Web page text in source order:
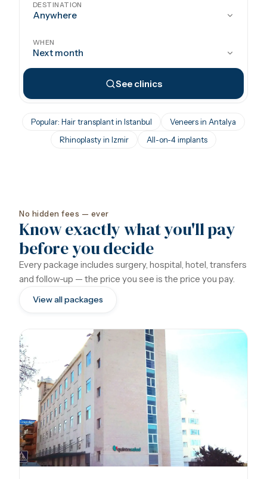
DESTINATION
Anywhere
WHEN
Next month
See clinics
Popular: Hair transplant in Istanbul
Veneers in Antalya
Rhinoplasty in Izmir
All-on-4 implants
No hidden fees — ever
Know exactly what you'll pay
before you decide
Every package includes surgery, hospital, hotel, transfers
and follow-up — the price you see is the price you pay.
View all packages